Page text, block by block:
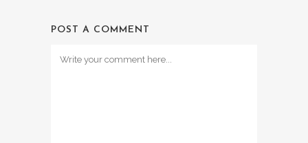
POST A COMMENT